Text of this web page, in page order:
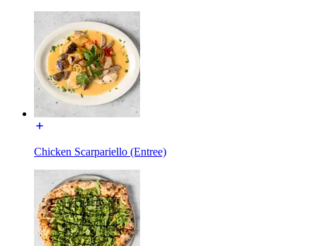
Chicken Scarpariello (Entree)